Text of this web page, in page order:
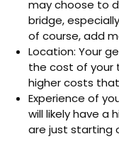
may choose to
bridge,
of course, add
Location: Your
the cost of your
higher costs
Experience of
will likely have a
are just starting